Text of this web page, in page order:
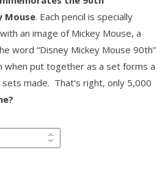
Mouse. Each pencil is specially
an image of Mickey Mouse, a
word “Disney Mickey Mouse 90th”
when put together as a set forms a
sets made. That's right, only 5,000